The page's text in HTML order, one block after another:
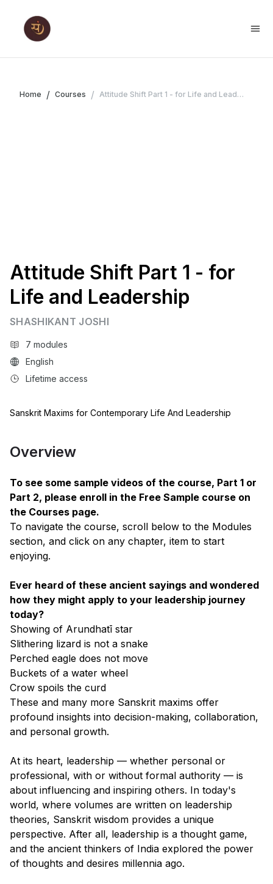
Home / Courses / Attitude Shift Part 1 - for Life and Leadership
Attitude Shift Part 1 - for
Life and Leadership
SHASHIKANT JOSHI
7 modules
English
Lifetime access
Sanskrit Maxims for Contemporary Life And Leadership
Overview
To see some sample videos of the course, Part 1 or
Part 2, please enroll in the Free Sample course on
the Courses page.
To navigate the course, scroll below to the Modules
section, and click on any chapter, item to start
enjoying.
Ever heard of these ancient sayings and wondered
how they might apply to your leadership journey
today?
Showing of Arundhatī star
Slithering lizard is not a snake
Perched eagle does not move
Buckets of a water wheel
Crow spoils the curd
These and many more Sanskrit maxims offer
profound insights into decision-making, collaboration,
and personal growth.
At its heart, leadership — whether personal or
professional, with or without formal authority — is
about influencing and inspiring others. In today's
world, where volumes are written on leadership
theories, Sanskrit wisdom provides a unique
perspective. After all, leadership is a thought game,
and the ancient thinkers of India explored the power
of thoughts and desires millennia ago.